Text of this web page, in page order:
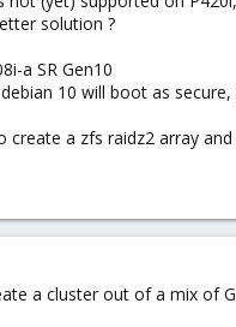
solution ?
a SR Gen10
10 will boot as
a zfs raidz2 array
a cluster out of a mix of